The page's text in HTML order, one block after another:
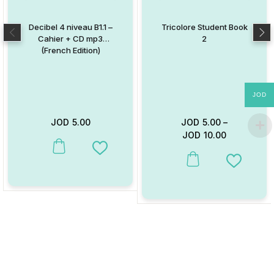
Decibel 4 niveau B1.1 –
Cahier + CD mp3
(French Edition)
JOD 5.00
This product has multiple variants. The options may be chosen
Add to Wishlist
Tricolore Student Book
2
JOD 5.00 –
JOD 10.00
This product has multiple
Add to
JOD